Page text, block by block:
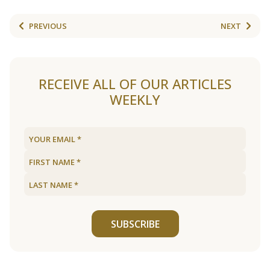
PREVIOUS NEXT
RECEIVE ALL OF OUR ARTICLES
WEEKLY
SUBSCRIBE